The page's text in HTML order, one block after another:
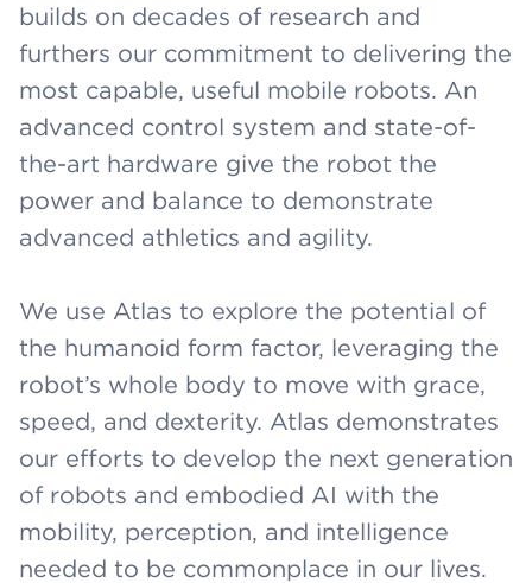
builds on decades of research and
furthers our commitment to delivering the
most capable, useful mobile robots. An
advanced control system and state-of-
the-art hardware give the robot the
power and balance to demonstrate
advanced athletics and agility.
We use Atlas to explore the potential of
the humanoid form factor, leveraging the
robot’s whole body to move with grace,
speed, and dexterity. Atlas demonstrates
our efforts to develop the next generation
of robots and embodied AI with the
mobility, perception, and intelligence
needed to be commonplace in our lives.